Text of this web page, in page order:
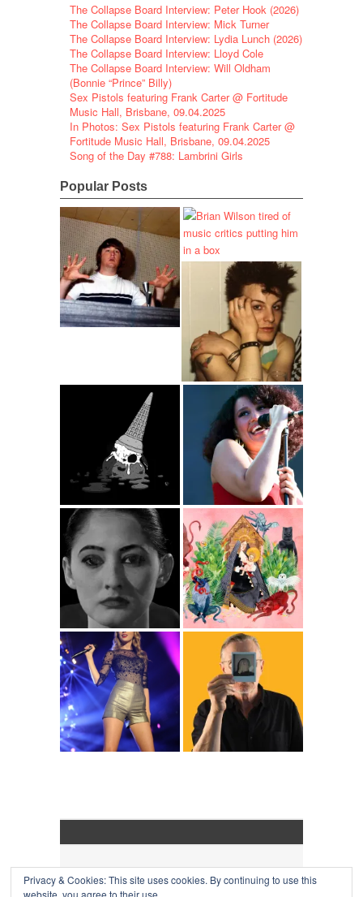
The Collapse Board Interview: Peter Hook (2026)
The Collapse Board Interview: Mick Turner
The Collapse Board Interview: Lydia Lunch (2026)
The Collapse Board Interview: Lloyd Cole
The Collapse Board Interview: Will Oldham
(Bonnie “Prince” Billy)
Sex Pistols featuring Frank Carter @ Fortitude
Music Hall, Brisbane, 09.04.2025
In Photos: Sex Pistols featuring Frank Carter @
Fortitude Music Hall, Brisbane, 09.04.2025
Song of the Day #788: Lambrini Girls
Popular Posts
↑COLLAPSE BOARD
Privacy & Cookies: This site uses cookies. By continuing to use this
website, you agree to their use.